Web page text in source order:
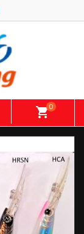
shopping_cart0